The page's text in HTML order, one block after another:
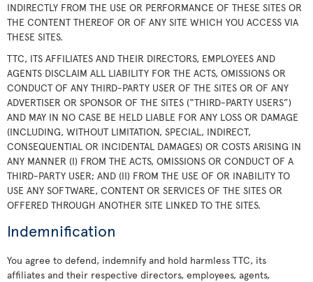
INDIRECTLY FROM THE USE OR PERFORMANCE OF THESE SITES OR
THE CONTENT THEREOF OR OF ANY SITE WHICH YOU ACCESS VIA
THESE SITES.
TTC, ITS AFFILIATES AND THEIR DIRECTORS, EMPLOYEES AND
AGENTS DISCLAIM ALL LIABILITY FOR THE ACTS, OMISSIONS OR
CONDUCT OF ANY THIRD-PARTY USER OF THE SITES OR OF ANY
ADVERTISER OR SPONSOR OF THE SITES (“THIRD-PARTY USERS”)
AND MAY IN NO CASE BE HELD LIABLE FOR ANY LOSS OR DAMAGE
(INCLUDING, WITHOUT LIMITATION, SPECIAL, INDIRECT,
CONSEQUENTIAL OR INCIDENTAL DAMAGES) OR COSTS ARISING IN
ANY MANNER (I) FROM THE ACTS, OMISSIONS OR CONDUCT OF A
THIRD-PARTY USER; AND (II) FROM THE USE OF OR INABILITY TO
USE ANY SOFTWARE, CONTENT OR SERVICES OF THE SITES OR
OFFERED THROUGH ANOTHER SITE LINKED TO THE SITES.
Indemnification
You agree to defend, indemnify and hold harmless TTC, its
affiliates and their respective directors, employees, agents,